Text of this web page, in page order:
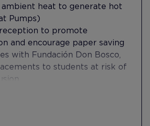
ambient heat to generate hot
Pumps)
to promote
and encourage paper saving
with Fundación Don Bosco,
to students at risk of
material to Cáritas